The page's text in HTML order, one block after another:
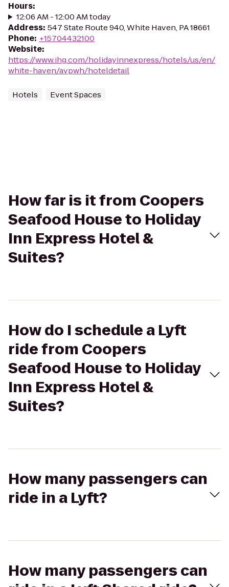
Hours:
12:06 AM - 12:00 AM today
Address: 547 State Route 940, White Haven, PA 18661
Phone: +15704432100
Website:
https://www.ihg.com/holidayinnexpress/hotels/us/en/
white-haven/avpwh/hoteldetail
Hotels Event Spaces
How far is it from Coopers
Seafood House to Holiday
Inn Express Hotel &
Suites?
How do I schedule a Lyft
ride from Coopers
Seafood House to Holiday
Inn Express Hotel &
Suites?
How many passengers can
ride in a Lyft?
How many passengers can